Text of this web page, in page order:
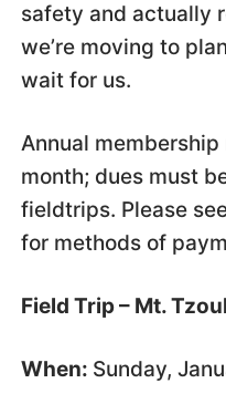
safety and actually
we’re moving to
wait for us.
Annual
month; dues must
fieldtrips. Please
for methods of
Field Trip – Mt.
When: Sunday,